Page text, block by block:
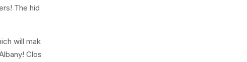
The hid
will mak
Clos